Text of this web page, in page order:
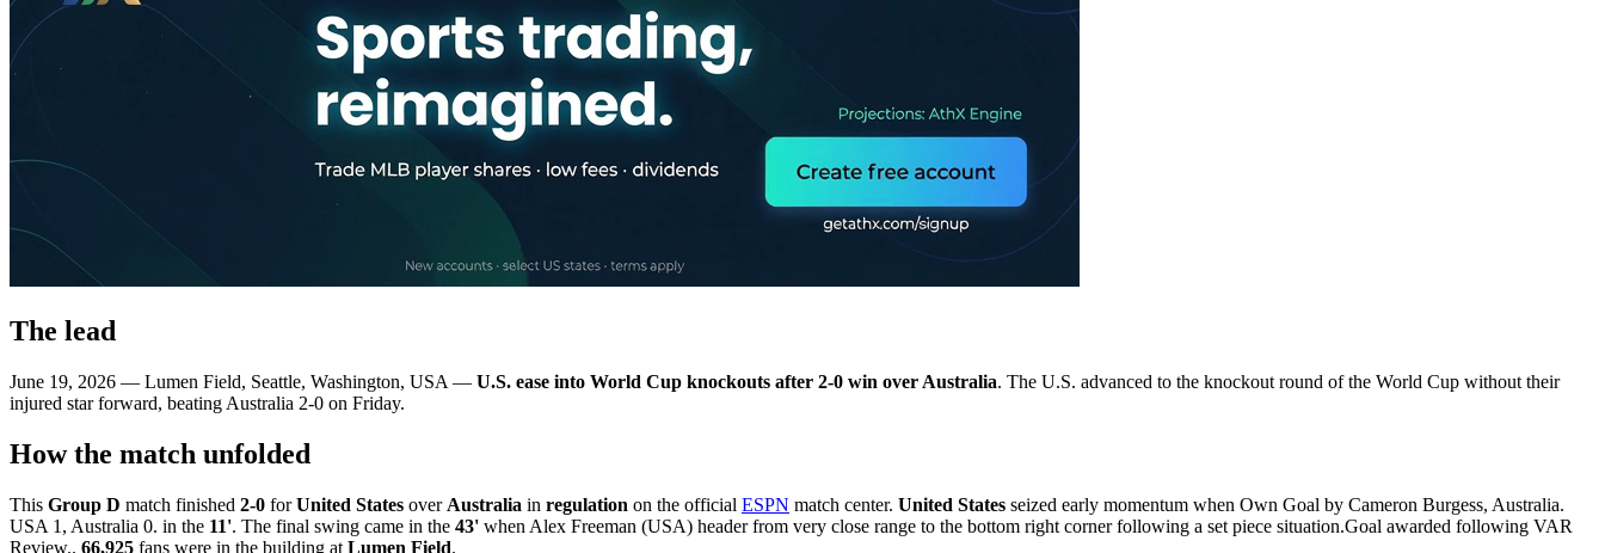
The lead
June 19, 2026 — Lumen Field, Seattle, Washington, USA — U.S. ease into World Cup knockouts after 2-0 win over Australia. The U.S. advanced to the knockout round of the World Cup without their
injured star forward, beating Australia 2-0 on Friday.
How the match unfolded
This Group D match finished 2-0 forUnited States over Australia in regulation on the official ESPN match center. United States seized early momentum when Own Goal by Cameron Burgess, Australia.
USA 1, Australia 0. in the 11'. The final swing came in the 43' when Alex Freeman (USA) header from very close range to the bottom right corner following a set piece situation.Goal awarded following VAR
Review.. 66,925 fans were in the building at Lumen Field.